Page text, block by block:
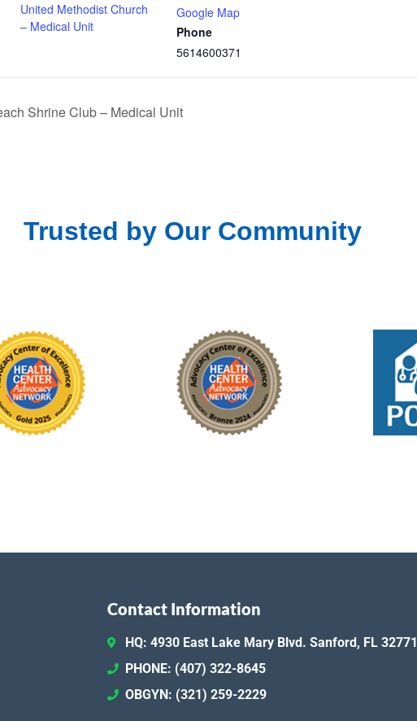
United Methodist Church
– Medical Unit
Google Map
Phone
5614600371
Shrine Club – Medical Unit
Trusted by Our Community
Contact Information
HQ: 4930 East Lake Mary Blvd. Sanford, FL 32771
PHONE: (407) 322-8645
OBGYN: (321) 259-2229